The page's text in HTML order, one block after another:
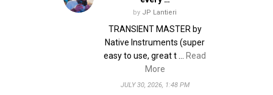
by JP Lantieri
TRANSIENT MASTER by
Native Instruments (super
easy to use, great t … Read
More
JULY 30, 2026, 1:48 PM